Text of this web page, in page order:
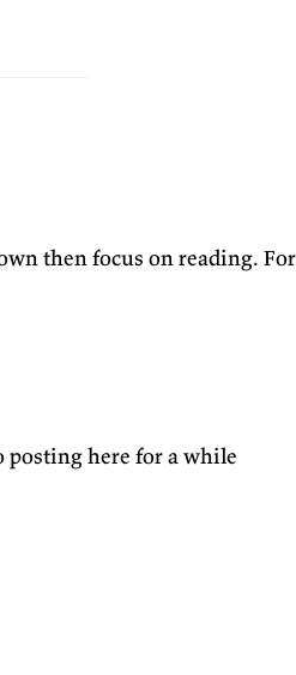
then focus on reading. For
posting here for a while